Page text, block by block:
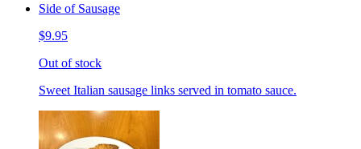
Side of Sausage
$9.95
Out of stock
Sweet Italian sausage links served in tomato sauce.